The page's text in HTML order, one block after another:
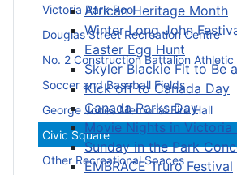
African Heritage Month
Winter Long John
Easter Egg Hunt
Skyler Blackie Fit to Be
Kick off to Canada Day
Canada Parks Day
Movie Nights in Victoria
Sunday in the Park
EMBRACE Truro Festival
Victoria Park Pool
Douglas Street Recreation Centre
No. 2 Construction Battalion Athletic
Soccer and Baseball Fields
George Jones Memorial Fire Hall
Civic Square
Other Recreational Spaces